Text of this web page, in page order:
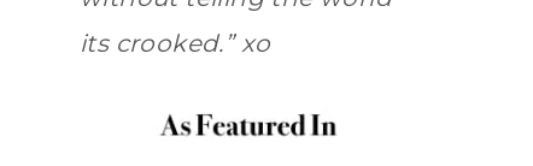
its crooked.” xo